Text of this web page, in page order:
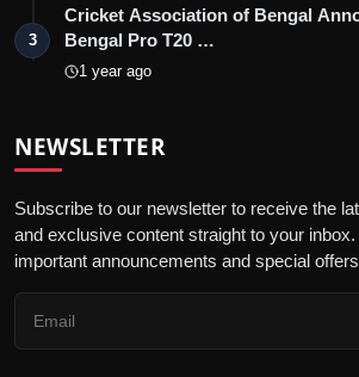
3
Cricket Association of Bengal
Bengal Pro T20 …
1 year ago
NEWSLETTER
Subscribe to our newsletter to receive the
and exclusive content straight to your
important announcements and special